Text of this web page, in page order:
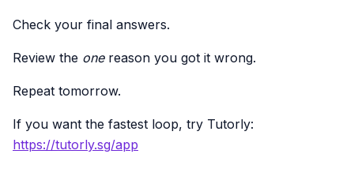
Check your final answers.
Review the onereason you got it wrong.
Repeat tomorrow.
If you want the fastest loop, try Tutorly:
https://tutorly.sg/app